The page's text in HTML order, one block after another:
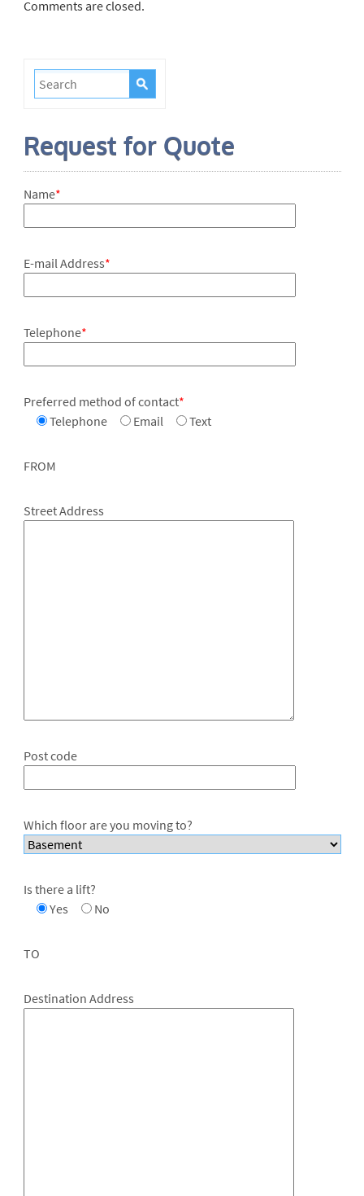
Comments are closed.
Request for Quote
Name*
E-mail Address*
Telephone*
Preferred method of contact*
Telephone
Email Text
FROM
Street Address
Post code
Which floor are you moving to?
Is there a lift?
Yes
No
TO
Destination Address